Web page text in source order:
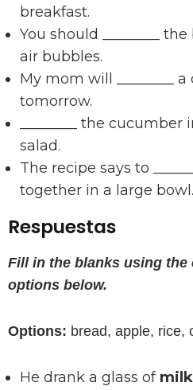
breakfast.
You should ________
air bubbles.
My mom will ________
tomorrow.
________ the
salad.
The recipe says to
together in a large bowl.
Respuestas
Fill in the blanks using
options below.
Options: bread, apple, rice,
He drank a glass of milk